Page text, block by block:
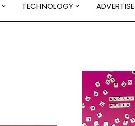
TECHNOLOGY ADVERTISE